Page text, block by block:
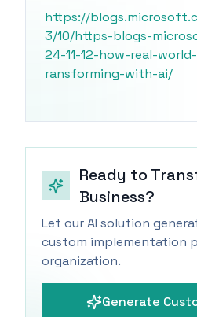
https://
3/10/https-blogs-
24-11-12-how-real-
ransforming-with-ai/
Ready to
Business?
Let our AI solution
custom implementation
organization.
Generate